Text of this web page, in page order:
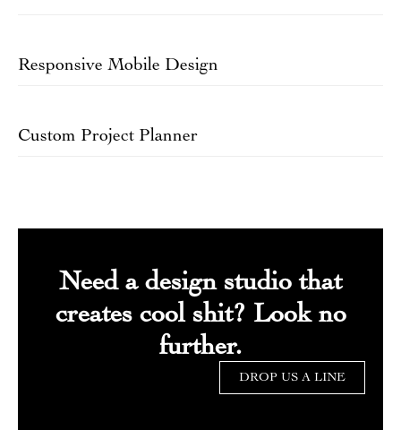
Responsive Mobile Design
Custom Project Planner
Need a design studio that
creates cool shit? Look no
further.
DROP US A LINE